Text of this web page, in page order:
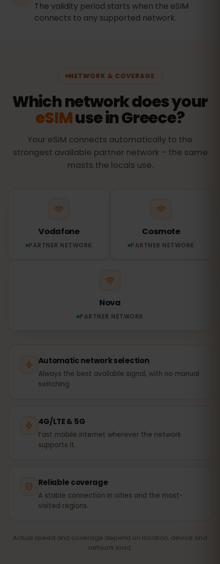
The validity period starts when the eSIM
connects to any supported network.
NETWORK & COVERAGE
Which network does your
eSIMuse in Greece?
Your eSIM connects automatically to the
strongest available partner network – the same
masts the locals use.
Vodafone
PARTNER NETWORK
Cosmote
PARTNER NETWORK
Nova
PARTNER NETWORK
Automatic network selection
Always the best available signal, with no manual
switching.
4G/LTE & 5G
Fast mobile internet wherever the network
supports it.
Reliable coverage
A stable connection in cities and the most-
visited regions.
Actual speed and coverage depend on location, device and
network load.